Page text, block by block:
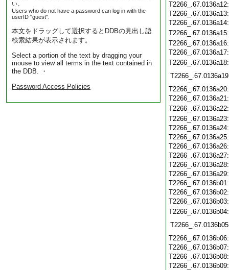
い。
Users who do not have a password can log in with the
userID "guest".
本文をドラッグして選択するとDDBの見出し語
検索結果が表示されます。
Select a portion of the text by dragging your
mouse to view all terms in the text contained in
the DDB. ・
Password Access Policies